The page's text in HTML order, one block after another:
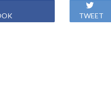
TWEET